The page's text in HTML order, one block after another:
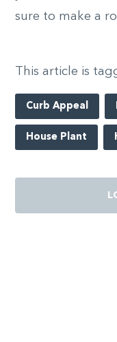
sure to make a
This article is
Curb Appeal
House Plant